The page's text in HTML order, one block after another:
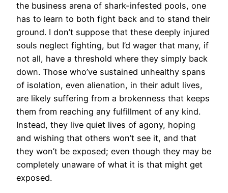
the business arena of shark-infested pools, one
has to learn to both fight back and to stand their
ground. I don’t suppose that these deeply injured
souls neglect fighting, but I’d wager that many, if
not all, have a threshold where they simply back
down. Those who’ve sustained unhealthy spans
of isolation, even alienation, in their adult lives,
are likely suffering from a brokenness that keeps
them from reaching any fulfillment of any kind.
Instead, they live quiet lives of agony, hoping
and wishing that others won’t see it, and that
they won’t be exposed; even though they may be
completely unaware of what it is that might get
exposed.